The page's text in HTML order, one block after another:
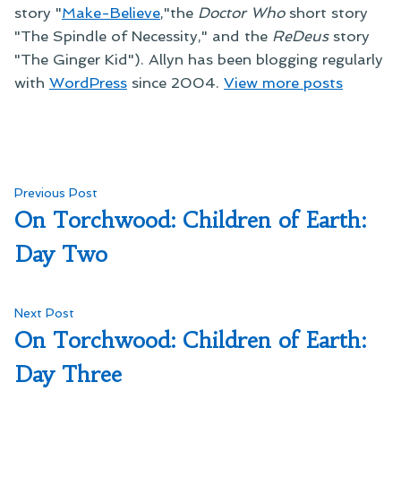
story "Make-Believe,"the Doctor Whoshort story
"The Spindle of Necessity," and the ReDeusstory
"The Ginger Kid"). Allyn has been blogging regularly
with WordPress since 2004. View more posts
Post
navigation
Previous Post
post:
On Torchwood: Children of Earth:
Day Two
Next Post
post:
On Torchwood: Children of Earth:
Day Three